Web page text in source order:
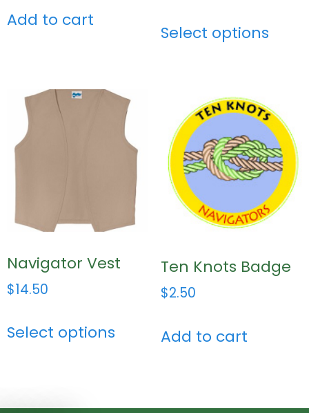
Add to cart
Select options
Navigator Vest
$14.50
Select options
Ten Knots Badge
$2.50
Add to cart